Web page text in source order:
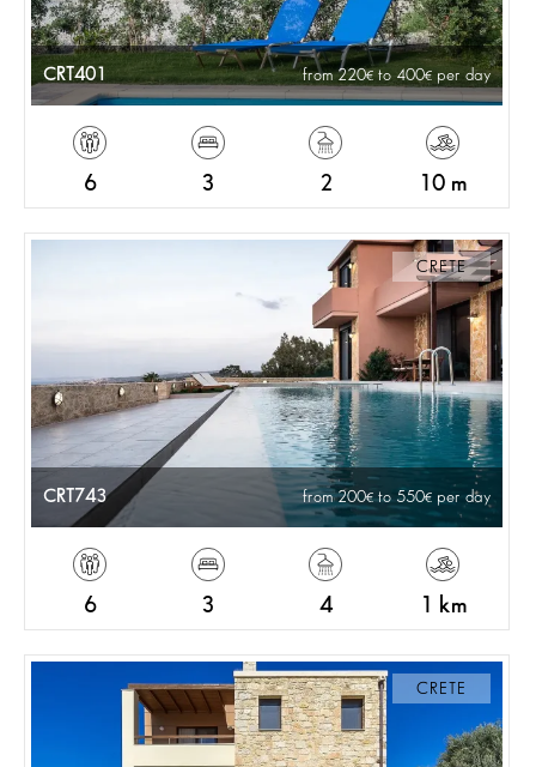
CRT401 from 220 to 400 per day
6 3 2 10 m
CRETE
CRT743 from 200 to 550 per day
6 3 4 1 km
CRETE